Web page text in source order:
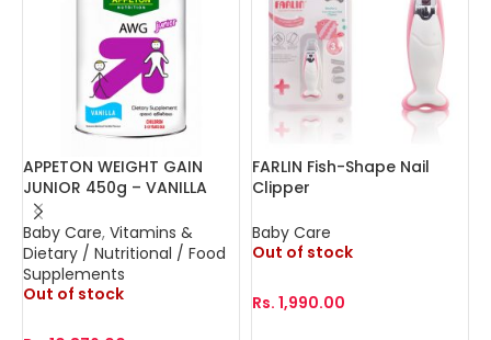
APPETON WEIGHT GAIN
JUNIOR 450g – VANILLA
Baby Care, Vitamins &
Dietary / Nutritional / Food
Supplements
Out of stock
FARLIN Fish-Shape Nail
Clipper
Baby Care
Out of stock
Rs. 1,990.00